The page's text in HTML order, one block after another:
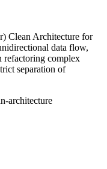
Clean Architecture for
data flow,
refactoring complex
separation of
architecture